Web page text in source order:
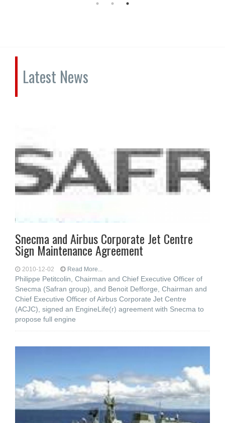
Latest News
Snecma and Airbus Corporate Jet Centre
Sign Maintenance Agreement
2010-12-02 Read More...
Philippe Petitcolin, Chairman and Chief Executive Officer of
Snecma (Safran group), and Benoit Defforge, Chairman and
Chief Executive Officer of Airbus Corporate Jet Centre
(ACJC), signed an EngineLife(r) agreement with Snecma to
propose full engine